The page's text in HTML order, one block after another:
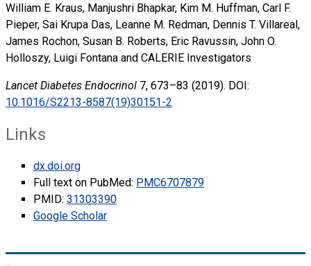
William E. Kraus, Manjushri Bhapkar, Kim M. Huffman, Carl F.
Pieper, Sai Krupa Das, Leanne M. Redman, Dennis T. Villareal,
James Rochon, Susan B. Roberts, Eric Ravussin, John O.
Holloszy, Luigi Fontana and CALERIE Investigators
Lancet Diabetes Endocrinol 7, 673–83 (2019). DOI:
10.1016/S2213-8587(19)30151-2
Links
dx.doi.org
Full text on PubMed: PMC6707879
PMID: 31303390
Google Scholar